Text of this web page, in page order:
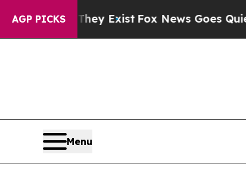
AGP PICKS
They Exist Fox News Goes Quiet as
Menu